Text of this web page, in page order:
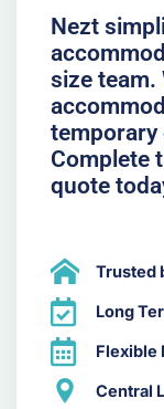
Nezt
size team.
temporary
Complete
quote
Trusted
Long
Flexible
Central